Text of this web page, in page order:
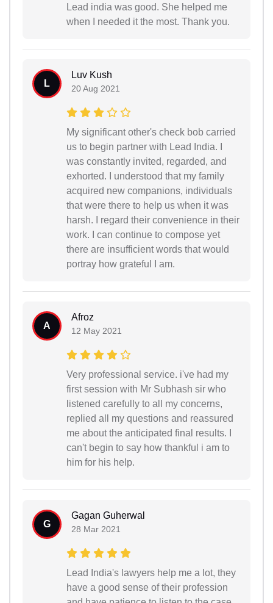
Lead india was good. She helped me
when I needed it the most. Thank you.
L
Luv Kush
20 Aug 2021
My significant other's check bob carried
us to begin partner with Lead India. I
was constantly invited, regarded, and
exhorted. I understood that my family
acquired new companions, individuals
that were there to help us when it was
harsh. I regard their convenience in their
work. I can continue to compose yet
there are insufficient words that would
portray how grateful I am.
A
Afroz
12 May 2021
Very professional service. i've had my
first session with Mr Subhash sir who
listened carefully to all my concerns,
replied all my questions and reassured
me about the anticipated final results. I
can't begin to say how thankful i am to
him for his help.
G
Gagan Guherwal
28 Mar 2021
Lead India's lawyers help me a lot, they
have a good sense of their profession